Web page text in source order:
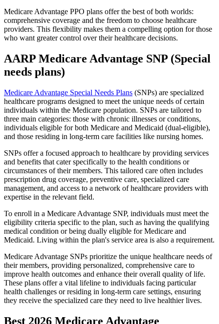
Medicare Advantage PPO plans offer the best of both worlds:
comprehensive coverage and the freedom to choose healthcare
providers. This flexibility makes them a compelling option for those
who want greater control over their healthcare decisions.
AARP Medicare Advantage SNP (Special
needs plans)
Medicare Advantage Special Needs Plans (SNPs) are specialized
healthcare programs designed to meet the unique needs of certain
individuals within the Medicare population. SNPs are tailored to
three main categories: those with chronic illnesses or conditions,
individuals eligible for both Medicare and Medicaid (dual-eligible),
and those residing in long-term care facilities like nursing homes.
SNPs offer a focused approach to healthcare by providing services
and benefits that cater specifically to the health conditions or
circumstances of their members. This tailored care often includes
prescription drug coverage, preventive care, specialized care
management, and access to a network of healthcare providers with
expertise in the relevant field.
To enroll in a Medicare Advantage SNP, individuals must meet the
eligibility criteria specific to the plan, such as having the qualifying
medical condition or being dually eligible for Medicare and
Medicaid. Living within the plan's service area is also a requirement.
Medicare Advantage SNPs prioritize the unique healthcare needs of
their members, providing personalized, comprehensive care to
improve health outcomes and enhance their overall quality of life.
These plans offer a vital lifeline to individuals facing particular
health challenges or residing in long-term care settings, ensuring
they receive the specialized care they need to live healthier lives.
Best 2026 Medicare Advantage